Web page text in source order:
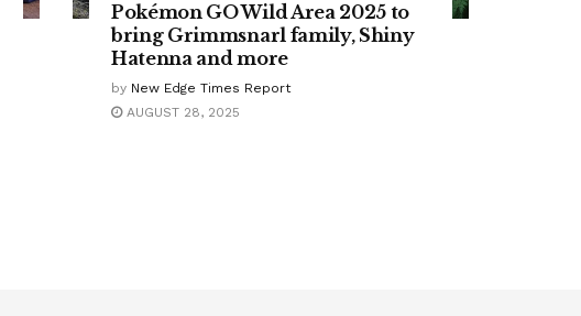
Pokémon GO Wild Area 2025 to
bring Grimmsnarl family, Shiny
Hatenna and more
by New Edge Times Report
AUGUST 28, 2025